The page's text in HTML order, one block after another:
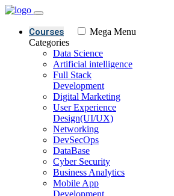
Courses
Mega Menu
Categories
Data Science
Artificial intelligence
Full Stack
Development
Digital Marketing
User Experience
Design(UI/UX)
Networking
DevSecOps
DataBase
Cyber Security
Business Analytics
Mobile App
Development